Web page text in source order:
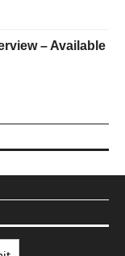
– Available